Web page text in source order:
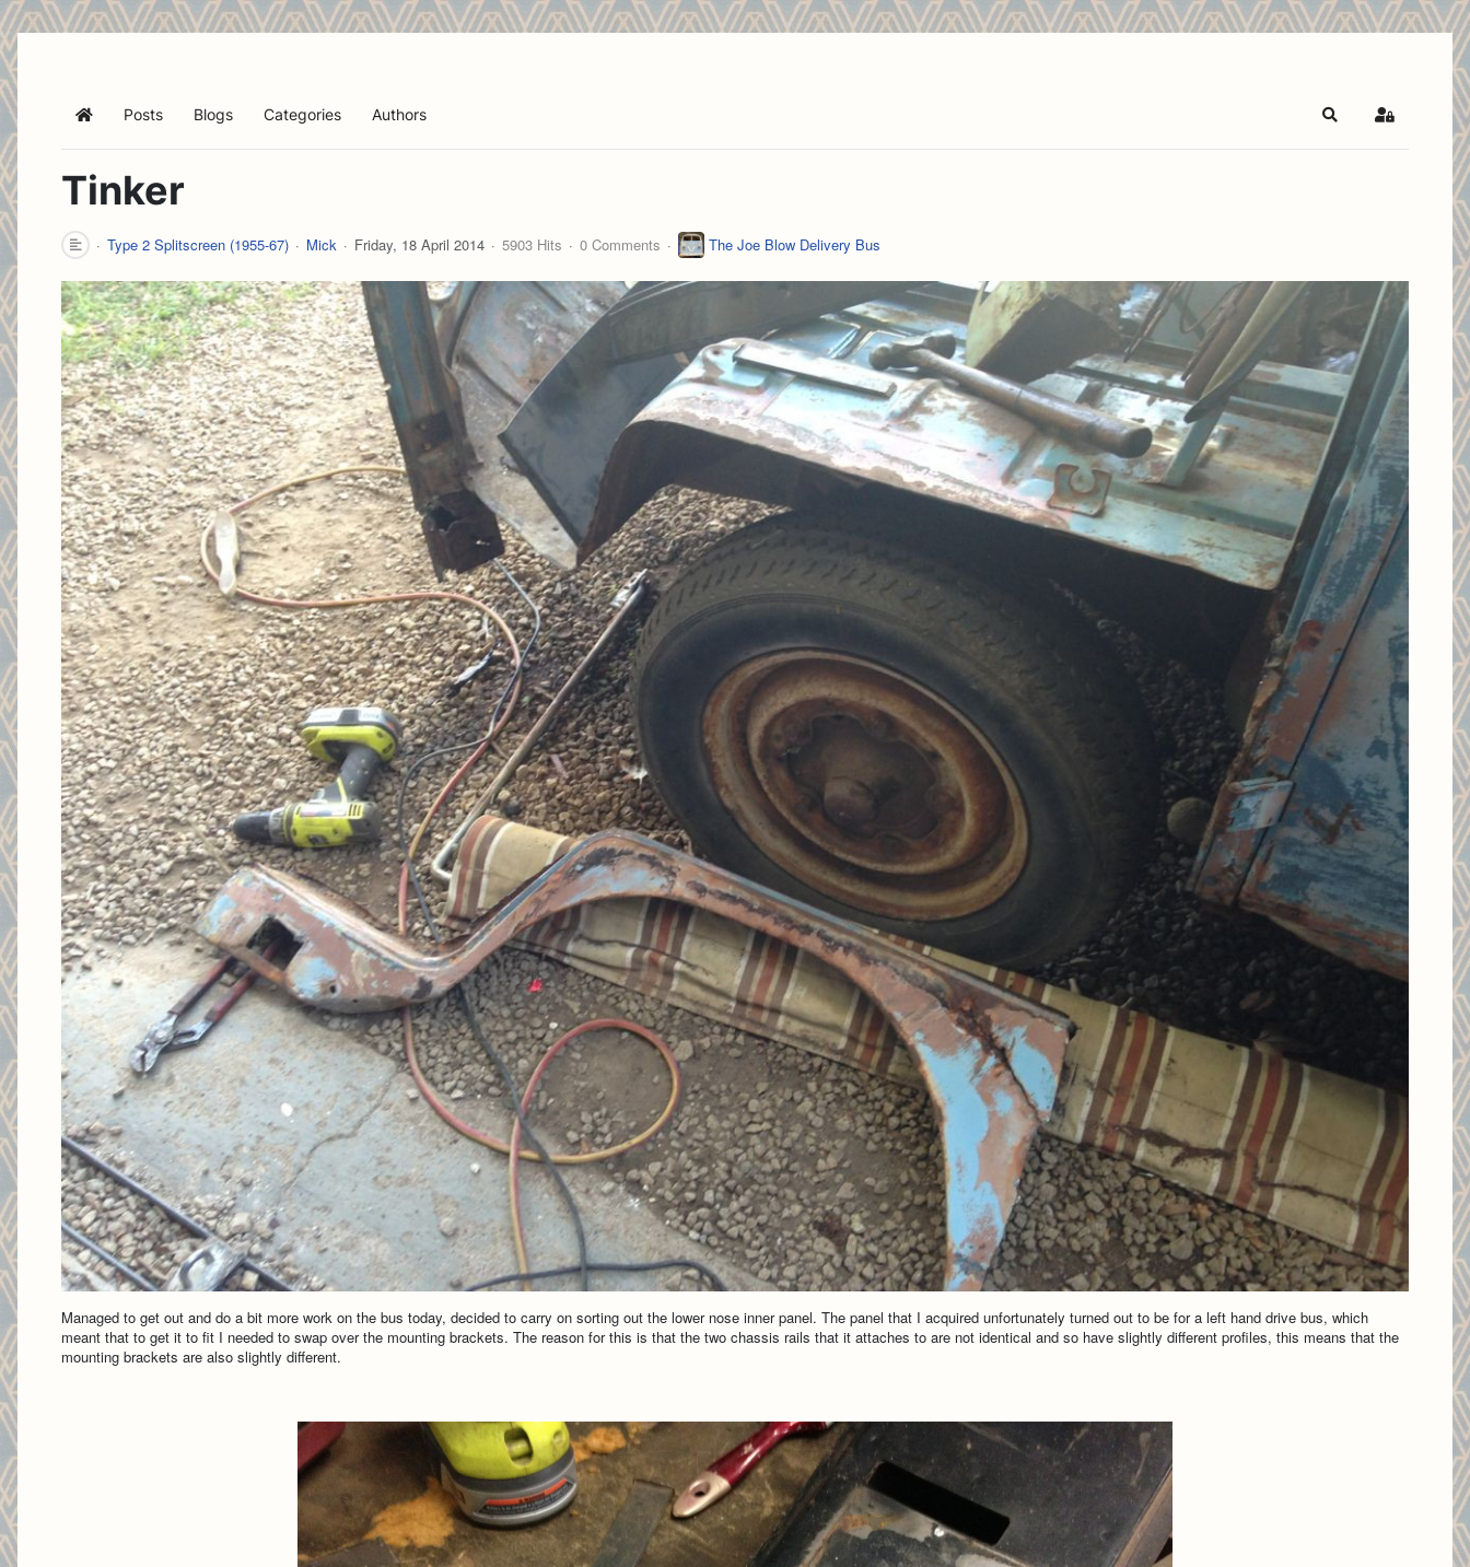
Home Posts Blogs Categories Authors Search Sign In
Tinker
Type 2 Splitscreen (1955-67) Mick Friday, 18 April 2014 5903 Hits 0 Comments The Joe Blow Delivery Bus
Managed to get out and do a bit more work on the bus today, decided to carry on sorting out the lower nose inner panel. The panel that I acquired unfortunately turned out to be for a left hand drive bus, which
meant that to get it to fit I needed to swap over the mounting brackets. The reason for this is that the two chassis rails that it attaches to are not identical and so have slightly different profiles, this means that the
mounting brackets are also slightly different.